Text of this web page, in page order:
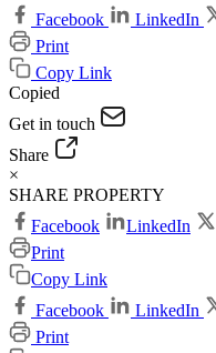
Facebook
LinkedIn
Print
Copy Link
Copied
Get in touch
Share
×
SHARE PROPERTY
Facebook
LinkedIn
Print
Copy Link
Facebook
LinkedIn
Print